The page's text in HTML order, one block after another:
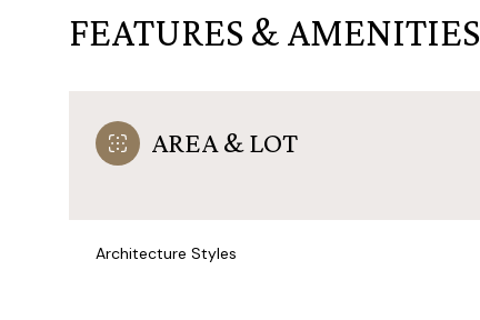
FEATURES & AMENITIES
AREA & LOT
Architecture Styles
11